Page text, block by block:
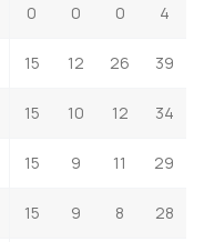
0 0 0 4
15 12 26 39
15 10 12 34
15 9 11 29
15 9 8 28